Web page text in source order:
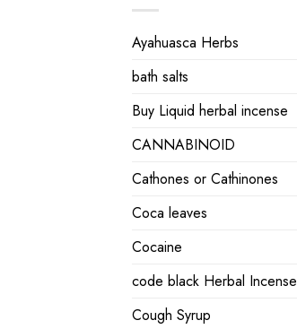
Ayahuasca Herbs
bath salts
Buy Liquid herbal incense
CANNABINOID
Cathones or Cathinones
Coca leaves
Cocaine
code black Herbal Incense
Cough Syrup